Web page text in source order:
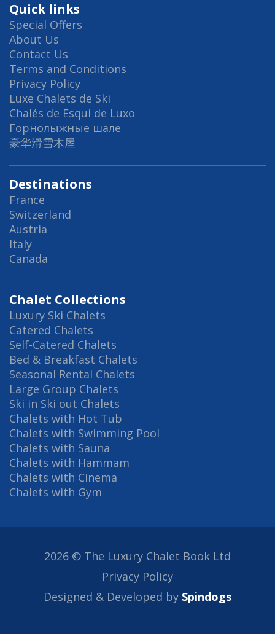
Quick links
Special Offers
About Us
Contact Us
Terms and Conditions
Privacy Policy
Luxe Chalets de Ski
Chalés de Esqui de Luxo
Горнолыжные шале
豪华滑雪木屋
Destinations
France
Switzerland
Austria
Italy
Canada
Chalet Collections
Luxury Ski Chalets
Catered Chalets
Self-Catered Chalets
Bed & Breakfast Chalets
Seasonal Rental Chalets
Large Group Chalets
Ski in Ski out Chalets
Chalets with Hot Tub
Chalets with Swimming Pool
Chalets with Sauna
Chalets with Hammam
Chalets with Cinema
Chalets with Gym
2026 © The Luxury Chalet Book Ltd
Privacy Policy
Designed & Developed by Spindogs